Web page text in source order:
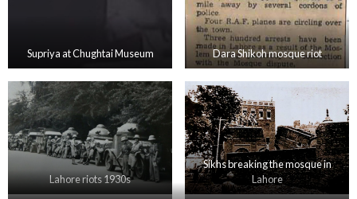
Supriya at Chughtai Museum Dara Shikoh mosque riot
Lahore riots 1930s
Sikhs breaking the mosque in
Lahore